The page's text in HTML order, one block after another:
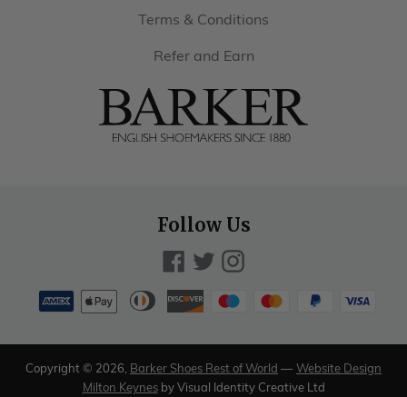
Terms & Conditions
Refer and Earn
World
Follow Us
Payment
methods
Copyright © 2026, Barker Shoes Rest of World — Website Design
Milton Keynesby Visual Identity Creative Ltd